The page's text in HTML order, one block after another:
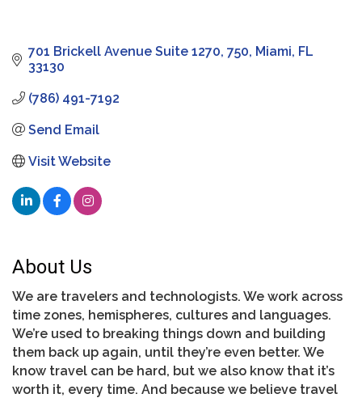
701 Brickell Avenue Suite 1270 750 Miami FL
33130
(786) 491-7192
Send Email
Visit Website
About Us
We are travelers and technologists. We work across
time zones, hemispheres, cultures and languages.
We’re used to breaking things down and building
them back up again, until they’re even better. We
know travel can be hard, but we also know that it’s
worth it, every time. And because we believe travel